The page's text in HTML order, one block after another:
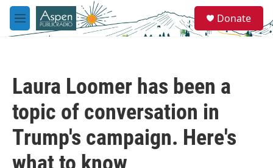
Skip to main content
M
e
e
a
Donate
Laura Loomer has been a
topic of conversation in
Trump's campaign. Here's